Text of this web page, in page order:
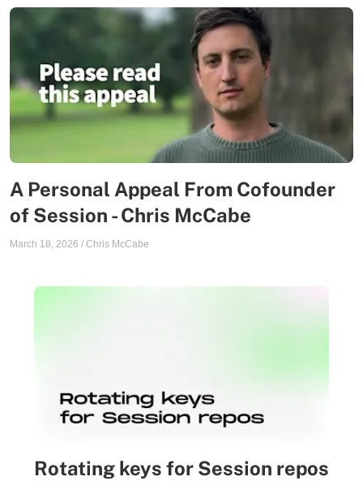
A Personal Appeal From Cofounder
of Session - Chris McCabe
March 18, 2026 / Chris McCabe
Rotating keys for Session repos